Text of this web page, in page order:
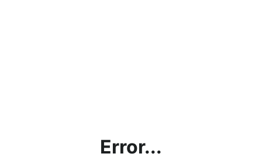
Error...